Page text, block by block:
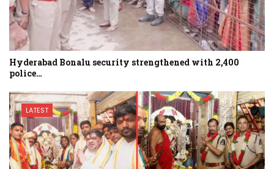
Hyderabad Bonalu security strengthened with 2,400
police…
LATEST